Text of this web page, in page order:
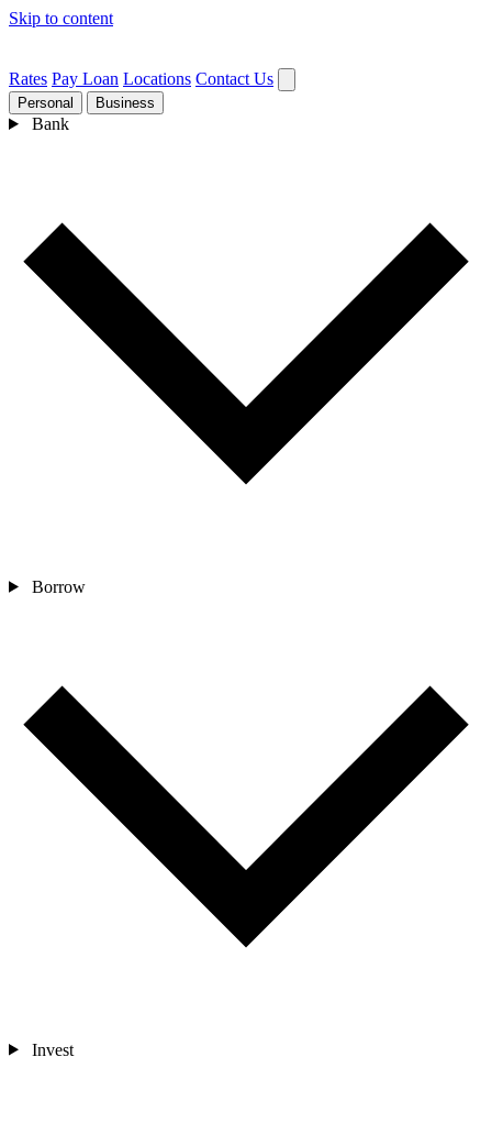
Skip to content
Rates Pay Loan Locations Contact Us
Personal Business
Bank
Borrow
Invest